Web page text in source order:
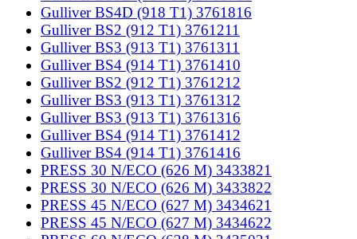
Gulliver BS4D (918 T1) 3761816
Gulliver BS2 (912 T1) 3761211
Gulliver BS3 (913 T1) 3761311
Gulliver BS4 (914 T1) 3761410
Gulliver BS2 (912 T1) 3761212
Gulliver BS3 (913 T1) 3761312
Gulliver BS3 (913 T1) 3761316
Gulliver BS4 (914 T1) 3761412
Gulliver BS4 (914 T1) 3761416
PRESS 30 N/ECO (626 M) 3433821
PRESS 30 N/ECO (626 M) 3433822
PRESS 45 N/ECO (627 M) 3434621
PRESS 45 N/ECO (627 M) 3434622